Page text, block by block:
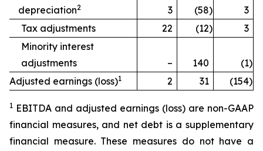
depreciation2 3 (58)
3
Tax adjustments
22 (12)
3
Minority interest
adjustments
– 140 (1)
Adjusted earnings (loss)1 2 31 (154)
1 EBITDA and adjusted earnings (loss) are non-GAAP
financial measures, and net debt is a supplementary
financial measure. These measures do not have a